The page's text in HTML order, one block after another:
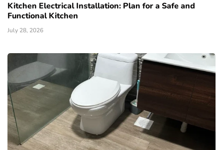
Kitchen Electrical Installation: Plan for a Safe and
Functional Kitchen
July 28, 2026